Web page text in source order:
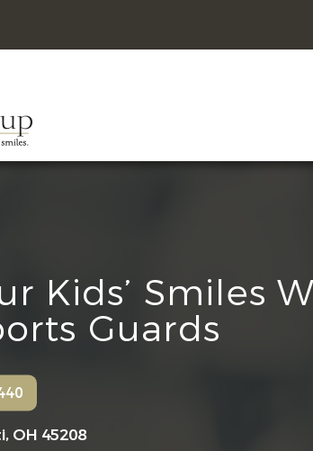
Kids’ Smiles
Guards
OH 45208